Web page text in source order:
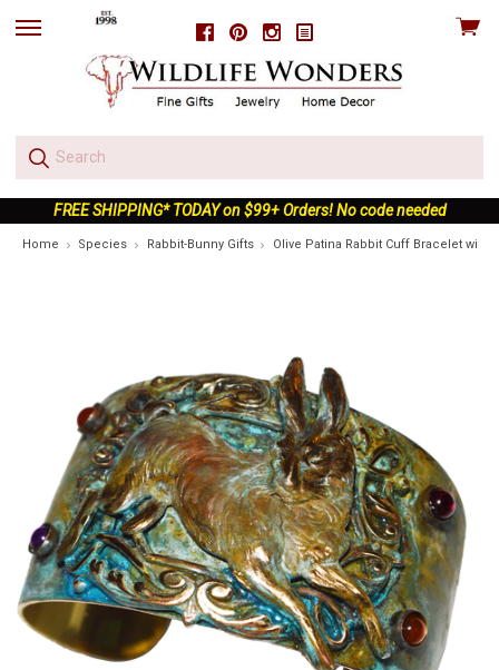
FacebookPinterestInstagram
skip
View
FREE SHIPPING* TODAY on $99+ Orders! No code needed
Home Species Rabbit-Bunny Gifts Olive Patina Rabbit Cuff Bracelet with